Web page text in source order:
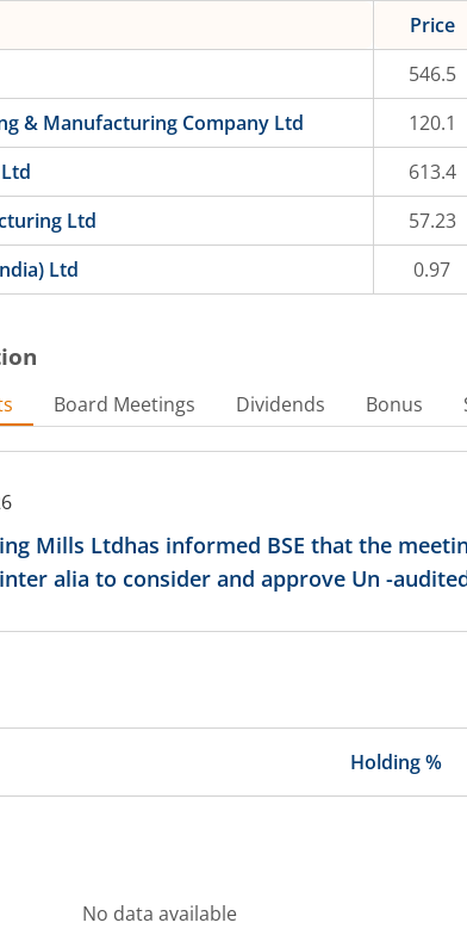
Price
546.5
& Manufacturing Company Ltd
120.1
613.4
Ltd
57.23
Ltd
0.97
Board Meetings Dividends Bonus
Mills Ltdhas informed BSE that the
alia to consider and approve Un -
Holding %
No data available